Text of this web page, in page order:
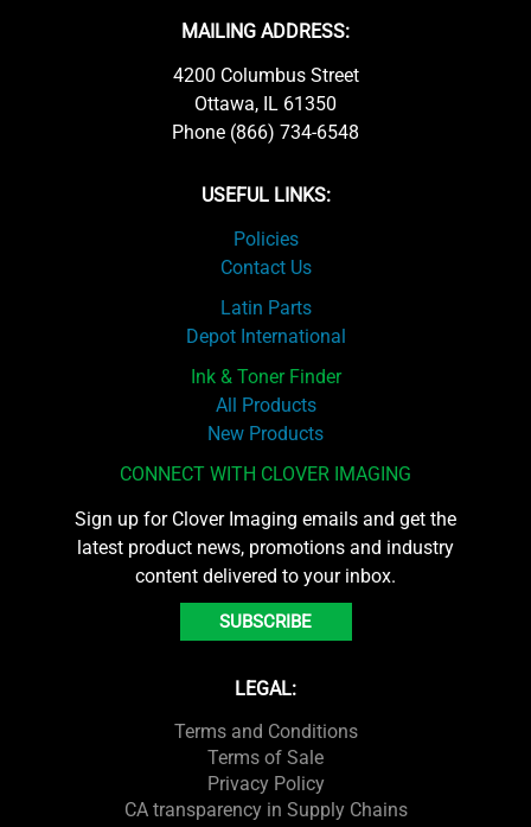
MAILING ADDRESS:
4200 Columbus Street
Ottawa, IL 61350
Phone (866) 734-6548
USEFUL LINKS:
Policies
Contact Us
Latin Parts
Depot International
Ink & Toner Finder
All Products
New Products
CONNECT WITH CLOVER IMAGING
Sign up for Clover Imaging emails and get the
latest product news, promotions and industry
content delivered to your inbox.
SUBSCRIBE
LEGAL:
Terms and Conditions
Terms of Sale
Privacy Policy
CA transparency in Supply Chains